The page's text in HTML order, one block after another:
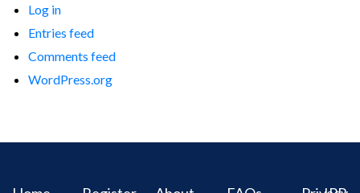
Log in
Entries feed
Comments feed
WordPress.org